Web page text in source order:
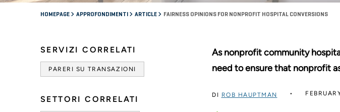
HOMEPAGE APPROFONDIMENTI ARTICLE FAIRNESS OPINIONS FOR NONPROFIT HOSPITAL CONVERSIONS
SERVIZI CORRELATI
PARERI SU TRANSAZIONI
SETTORI CORRELATI
As nonprofit community
need to ensure that nonprofit
DI ROB HAUPTMAN